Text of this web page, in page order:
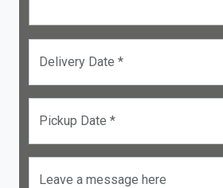
Delivery Date *
Pickup Date *
Leave a message here